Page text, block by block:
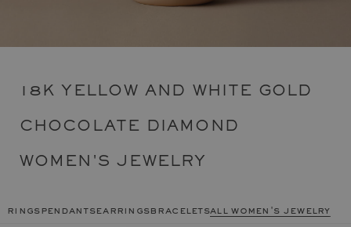
18K YELLOW AND WHITE GOLD
CHOCOLATE DIAMOND
WOMEN'S JEWELRY
ringspendantsearringsbraceletsall women's jewelry